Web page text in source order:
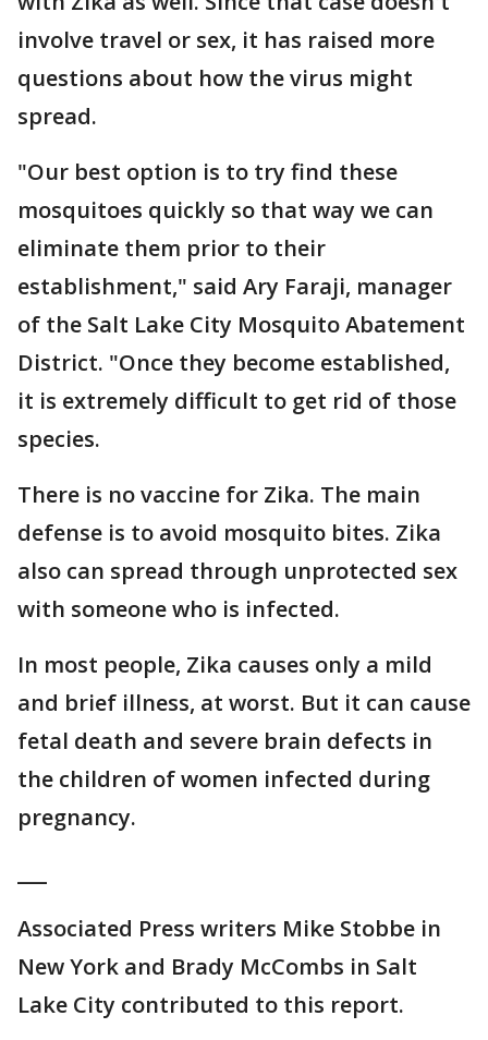
involve travel or sex, it has raised more
questions about how the virus might
spread.
"Our best option is to try find these
mosquitoes quickly so that way we can
eliminate them prior to their
establishment," said Ary Faraji, manager
of the Salt Lake City Mosquito Abatement
District. "Once they become established,
it is extremely difficult to get rid of those
species.
There is no vaccine for Zika. The main
defense is to avoid mosquito bites. Zika
also can spread through unprotected sex
with someone who is infected.
In most people, Zika causes only a mild
and brief illness, at worst. But it can cause
fetal death and severe brain defects in
the children of women infected during
pregnancy.
Associated Press writers Mike Stobbe in
New York and Brady McCombs in Salt
Lake City contributed to this report.